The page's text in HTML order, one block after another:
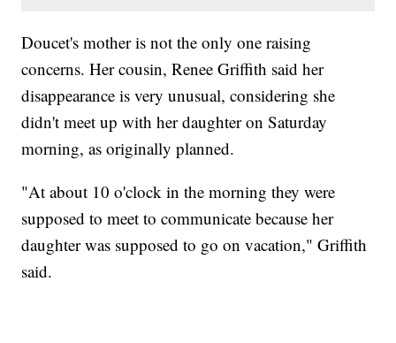
Doucet's mother is not the only one raising
concerns. Her cousin, Renee Griffith said her
disappearance is very unusual, considering she
didn't meet up with her daughter on Saturday
morning, as originally planned.
"At about 10 o'clock in the morning they were
supposed to meet to communicate because her
daughter was supposed to go on vacation," Griffith
said.